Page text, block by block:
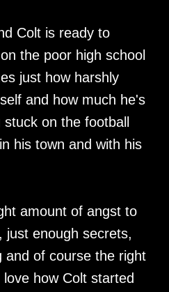
Colt is ready to
the poor high school
just how harshly
and how much he's
on the football
his town and with his
amount of angst to
just enough secrets,
and of course the right
how Colt started